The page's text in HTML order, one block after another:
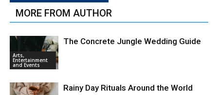
MORE FROM AUTHOR
Arts,
Entertainment
and Events
The Concrete Jungle Wedding Guide
Rainy Day Rituals Around the World